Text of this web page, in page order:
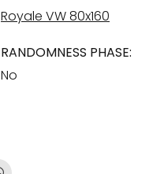
Royale VW 80x160
RANDOMNESS PHASE:
No